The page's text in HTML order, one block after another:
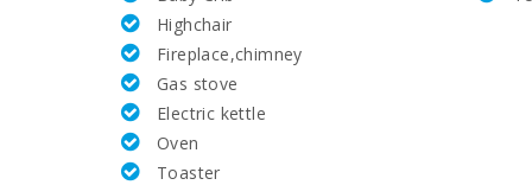
Rafa Nadal Tennis Academy (km):
Tennis (km):
Hospital Alcudia(km):
Highchair
Fireplace,chimney
Gas stove
Electric kettle
Oven
Toaster